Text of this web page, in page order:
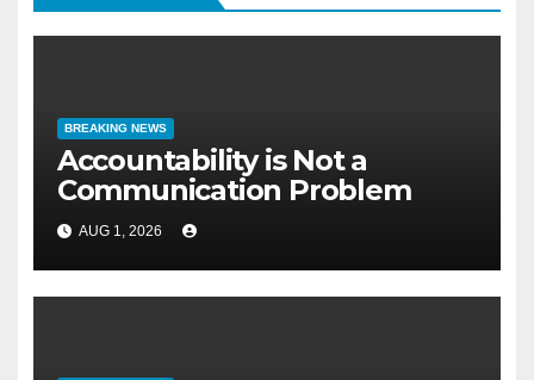
BREAKING NEWS
Accountability is Not a
Communication Problem
AUG 1, 2026